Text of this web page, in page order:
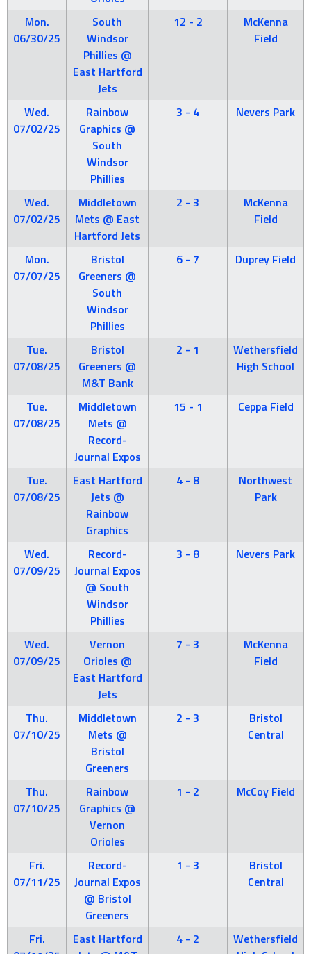
Mon.
06/30/25
South
Windsor
Phillies @
East Hartford
Jets
12 - 2
McKenna
Field
Wed.
07/02/25
Rainbow
Graphics @
South
Windsor
Phillies
3 - 4 Nevers Park
Wed.
07/02/25
Middletown
Mets @ East
Hartford Jets
2 - 3
McKenna
Field
Mon.
07/07/25
Bristol
Greeners @
South
Windsor
Phillies
6 - 7 Duprey Field
Tue.
07/08/25
Bristol
Greeners @
M&T Bank
2 - 1
Wethersfield
High School
Tue.
07/08/25
Middletown
Mets @
Record-
Journal Expos
15 - 1 Ceppa Field
Tue.
07/08/25
East Hartford
Jets @
Rainbow
Graphics
4 - 8
Northwest
Park
Wed.
07/09/25
Record-
Journal Expos
@ South
Windsor
Phillies
3 - 8 Nevers Park
Wed.
07/09/25
Vernon
Orioles @
East Hartford
Jets
7 - 3
McKenna
Field
Thu.
07/10/25
Middletown
Mets @
Bristol
Greeners
2 - 3
Bristol
Central
Thu.
07/10/25
Rainbow
Graphics @
Vernon
Orioles
1 - 2 McCoy Field
Fri.
07/11/25
Record-
Journal Expos
@ Bristol
Greeners
1 - 3
Bristol
Central
Fri.
East Hartford
4 - 2
Wethersfield